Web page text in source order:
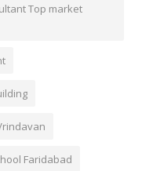
Top market
Faridabad